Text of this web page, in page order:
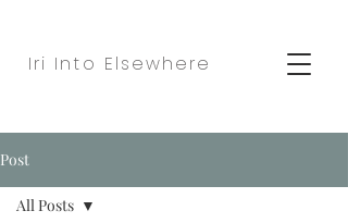
Iri Into Elsewhere
Post
All Posts